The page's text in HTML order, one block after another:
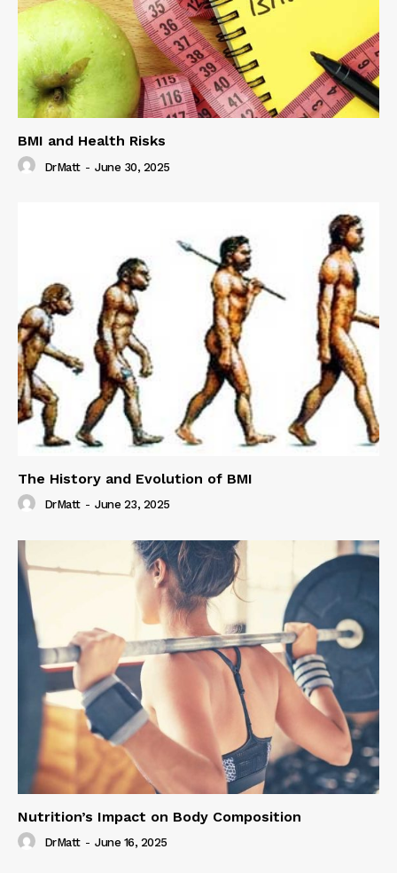
BMI and Health Risks
DrMatt - June 30, 2025
The History and Evolution of BMI
DrMatt - June 23, 2025
Nutrition’s Impact on Body Composition
DrMatt - June 16, 2025